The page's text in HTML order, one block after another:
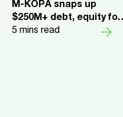
M-KOPA snaps up
$250M+ debt, equity for
its asset financing
5 mins read